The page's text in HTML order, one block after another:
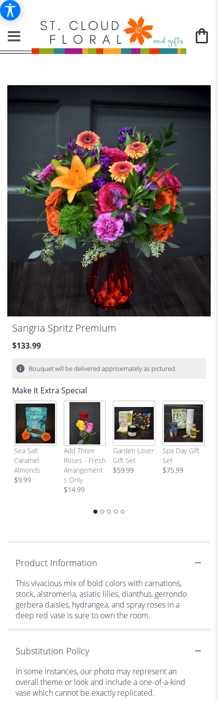
Sangria Spritz Premium
$133.99
Bouquet will be delivered approximately as pictured.
Make It Extra Special
Sea Salt
Caramel
Almonds
$9.99
Add Three
Roses - Fresh
Arrangement
s Only
$14.99
Garden Lover
Gift Set
$59.99
Spa Day Gift
Set
$75.99
Product Information
This vivacious mix of bold colors with carnations,
stock, alstromeria, asiatic lilies, dianthus, gerrondo
gerbera daisies, hydrangea, and spray roses in a
deep red vase is sure to own the room.
Substitution Policy
In some instances, our photo may represent an
overall theme or look and include a one-of-a-kind
vase which cannot be exactly replicated.